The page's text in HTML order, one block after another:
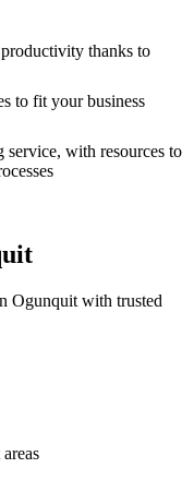
thanks to
to fit your business
service, with resources to
Ogunquit with trusted